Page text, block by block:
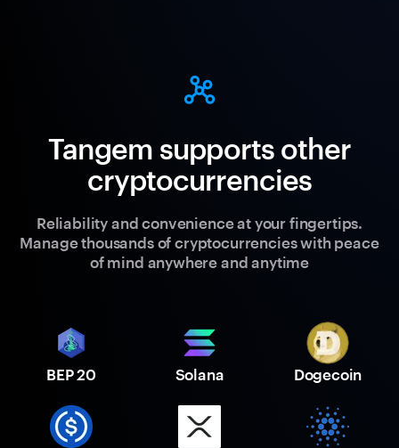
Tangem supports other
cryptocurrencies
Reliability and convenience at your fingertips.
Manage thousands of cryptocurrencies with peace
of mind anywhere and anytime
BEP 20 Solana Dogecoin